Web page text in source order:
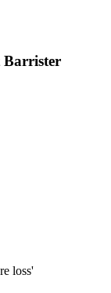
Barrister
loss'